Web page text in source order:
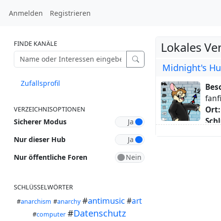
Anmelden Registrieren
FINDE KANÄLE
Zufallsprofil
VERZEICHNISOPTIONEN
Sicherer Modus
Nur dieser Hub
Nur öffentliche Foren
SCHLÜSSELWÖRTER
#anarchism #anarchy #antimusic #art
#computer #Datenschutz
Lokales
Midnight's
Ort: